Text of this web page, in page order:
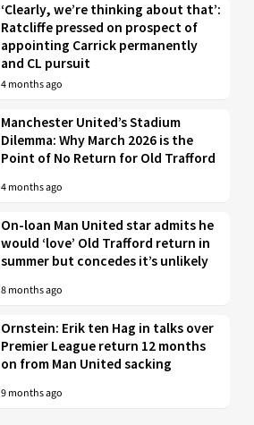
‘Clearly, we’re thinking about that’:
Ratcliffe pressed on prospect of
appointing Carrick permanently
and CL pursuit
4 months ago
Manchester United’s Stadium
Dilemma: Why March 2026 is the
Point of No Return for Old Trafford
4 months ago
On-loan Man United star admits he
would ‘love’ Old Trafford return in
summer but concedes it’s unlikely
8 months ago
Ornstein: Erik ten Hag in talks over
Premier League return 12 months
on from Man United sacking
9 months ago